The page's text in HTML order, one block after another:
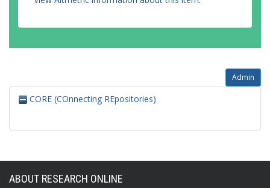
Admin
CORE (COnnecting REpositories)
ABOUT RESEARCH ONLINE